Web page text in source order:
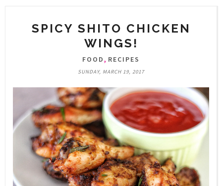
SPICY SHITO CHICKEN
WINGS!
FOOD, RECIPES
SUNDAY, MARCH 19, 2017